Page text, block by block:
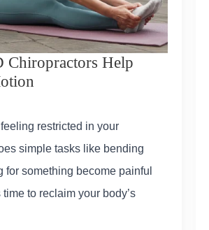
Chiropractors Help
restricted in your
simple tasks like bending
for something become painful
time to reclaim your body’s